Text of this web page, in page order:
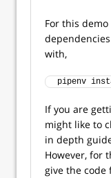
For this
with,
pipenv
If you are
might like to
in depth
However, for
give the code